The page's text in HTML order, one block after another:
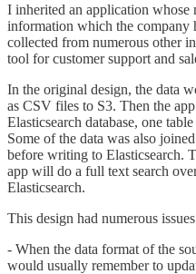
I inherited an application whose
information which the company
collected from numerous other
tool for customer support and
In the original design, the data
as CSV files to S3. Then the
Elasticsearch database, one
Some of the data was also
before writing to Elasticsearch.
app will do a full text search
Elasticsearch.
This design had numerous
- When the data format of the
would usually remember to